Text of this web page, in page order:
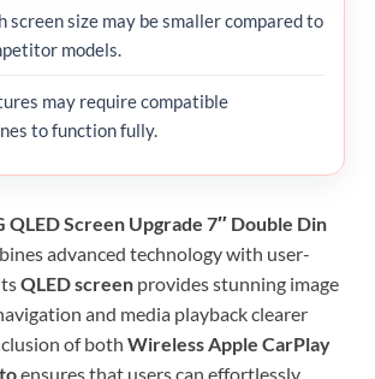
screen size may be smaller compared to
models.
may require compatible
to function fully.
QLED Screen Upgrade 7″ Double Din
advanced technology with user-
QLED screen provides stunning image
and media playback clearer
of both Wireless Apple CarPlay
ensures that users can effortlessly